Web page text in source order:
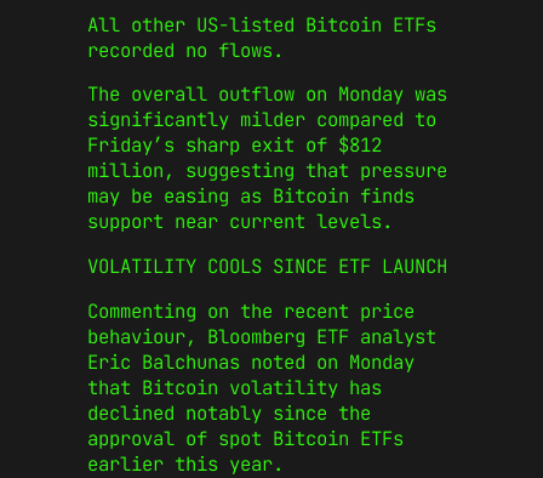
All other US-listed Bitcoin ETFs
recorded no flows.
The overall outflow on Monday was
significantly milder compared to
Friday’s sharp exit of $812
million, suggesting that pressure
may be easing as Bitcoin finds
support near current levels.
VOLATILITY COOLS SINCE ETF LAUNCH
Commenting on the recent price
behaviour, Bloomberg ETF analyst
Eric Balchunas noted on Monday
that Bitcoin volatility has
declined notably since the
approval of spot Bitcoin ETFs
earlier this year.